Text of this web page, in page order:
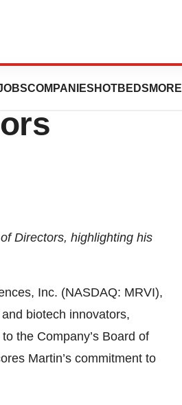
COMPANIES HOTBEDS MORE
Trey
Directors, highlighting his
Inc. (NASDAQ: MRVI),
biotech innovators,
the Company’s Board of
Martin’s commitment to